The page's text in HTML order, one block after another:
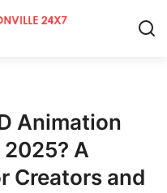
Animation
A
Creators and